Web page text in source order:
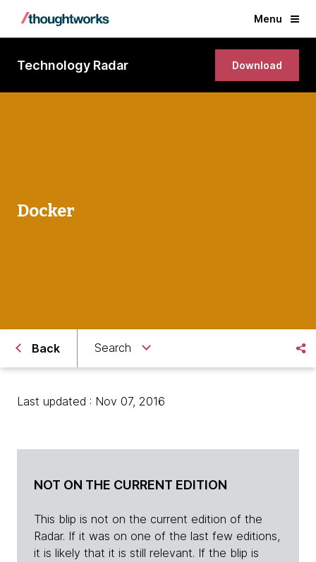
Menu
Technology Radar Download
Docker
Back Search
Last updated : Nov 07, 2016
NOT ON THE CURRENT EDITION
This blip is not on the current edition of the
Radar. If it was on one of the last few editions,
it is likely that it is still relevant. If the blip is